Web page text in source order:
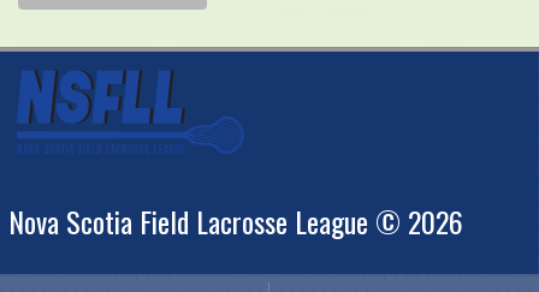
Nova Scotia Field Lacrosse League © 2026